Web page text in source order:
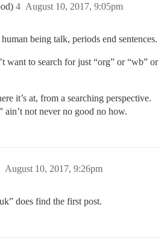
August 10, 2017, 9:05pm
4
being talk, periods end sentences.
want to search for just “org” or “wb” or
it’s at, from a searching perspective.
ain’t not never no good no how.
August 10, 2017, 9:26pm
does find the first post.